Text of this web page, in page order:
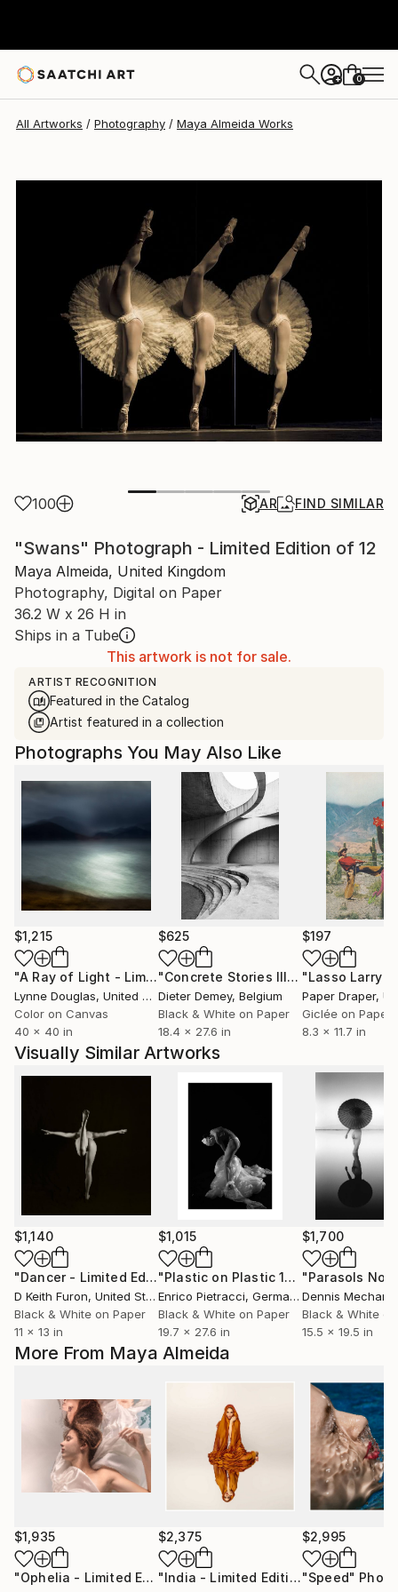
+ 0
All Artworks Photography Maya Almeida Works
100 AR FIND SIMILAR
"Swans" Photograph - Limited Edition of 12
Maya Almeida, United Kingdom
Photography, Digital on Paper
36.2 W x 26 H in
Ships in a Tube
This artwork is not for sale.
ARTIST RECOGNITION
Featured in the Catalog
Artist featured in a collection
More From Maya Almeida
$1,935
"Ophelia - Limited Edition of 20" Photograph
$2,375
"India - Limited Edition Signed"
$2,995
"Speed"
Photographs You May Also Like
$1,215
"A Ray of Light - Limited Edition of 10" Photograph
Lynne Douglas, United Kingdom
Color on Canvas
40 x 40 in
$625
"Concrete Stories III"Photograph
Dieter Demey, Belgium
Black & White on Paper
18.4 x 27.6 in
$197
Paper Draper,
Giclée on Paper
8.3 x 11.7 in
Visually Similar Artworks
$1,140
"Dancer - Limited Edition of 25" Photograph
D Keith Furon, United States
Black & White on Paper
11 x 13 in
$1,015
"Plastic on Plastic 1"Photograph
Enrico Pietracci, Germany
Black & White on Paper
19.7 x 27.6 in
$1,700
"Parasols No.
Dennis Mecham
Black & White
15.5 x 19.5 in